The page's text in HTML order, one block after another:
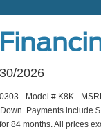
2026
- Model # K8K -
Payments include
84 months. All prices